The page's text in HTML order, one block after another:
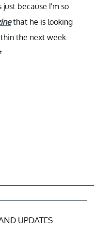
because I'm so
that he is looking
the next week.
UPDATES